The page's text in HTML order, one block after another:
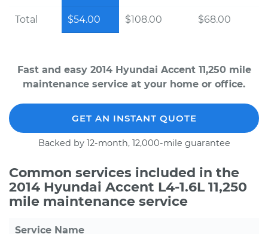
Total $54.00 $108.00 $68.00
Fast and easy 2014 Hyundai Accent 11,250 mile
maintenance service at your home or office.
GET AN INSTANT QUOTE
Backed by 12-month, 12,000-mile guarantee
Common services included in the
2014 Hyundai Accent L4-1.6L 11,250
mile maintenance service
Service Name